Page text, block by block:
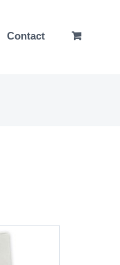
Contact